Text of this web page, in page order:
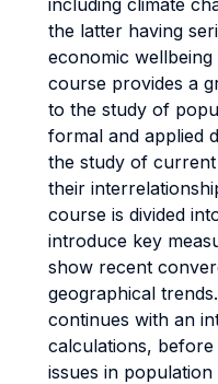
including climate
the latter having
economic
course provides a
to the study of
formal and applied
the study of
their
course is divided
introduce key
show recent
geographical
continues with an
calculations,
issues in